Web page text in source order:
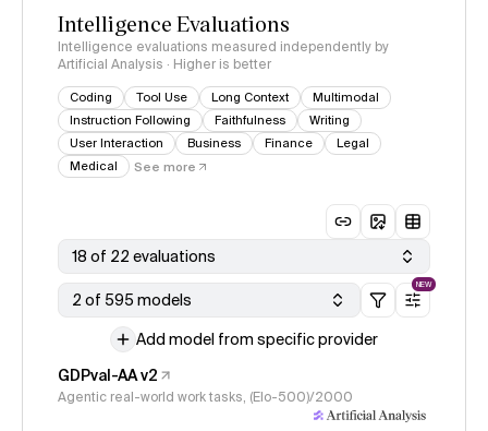
Intelligence Evaluations
Intelligence evaluations measured independently by
Artificial Analysis · Higher is better
Coding Tool Use Long Context
Multimodal
Instruction Following
Faithfulness
Writing
User Interaction
Business Finance
Legal
Medical
See more
18 of 22 evaluations
2 of 595 models
NEW
Add model from specific provider
GDPval-AA v2
Agentic real-world work tasks, (Elo-500)/2000